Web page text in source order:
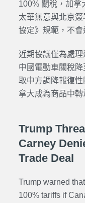
100% 關稅，加拿
太華無意與北京
協定》規範，不會
近期協議僅為處
中國電動車關稅
取中方調降報復
拿大成為商品中轉
Trump
Carney
Trade Deal
Trump warned
100% tariffs if